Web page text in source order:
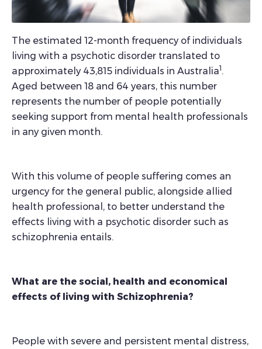
The estimated 12-month frequency of individuals
living with a psychotic disorder translated to
approximately 43,815 individuals in Australia1.
Aged between 18 and 64 years, this number
represents the number of people potentially
seeking support from mental health professionals
in any given month.
With this volume of people suffering comes an
urgency for the general public, alongside allied
health professional, to better understand the
effects living with a psychotic disorder such as
schizophrenia entails.
What are the social, health and economical
effects of living with Schizophrenia?
People with severe and persistent mental distress,